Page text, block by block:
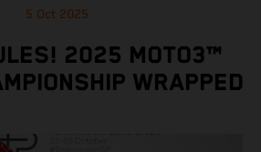
5 Oct 2025
2025 MOTO3™
WRAPPED